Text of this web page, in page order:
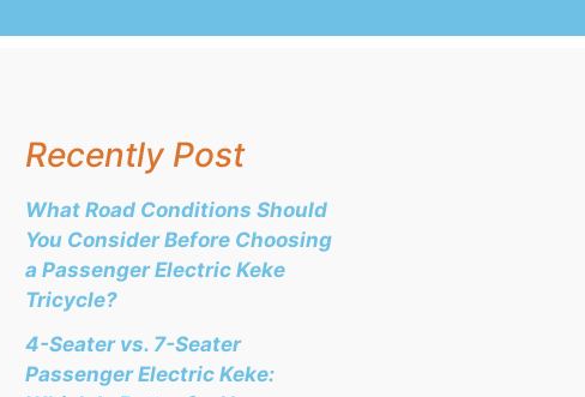
Recently Post
What Road Conditions Should
You Consider Before Choosing
a Passenger Electric Keke
Tricycle?
4-Seater vs. 7-Seater
Passenger Electric Keke: